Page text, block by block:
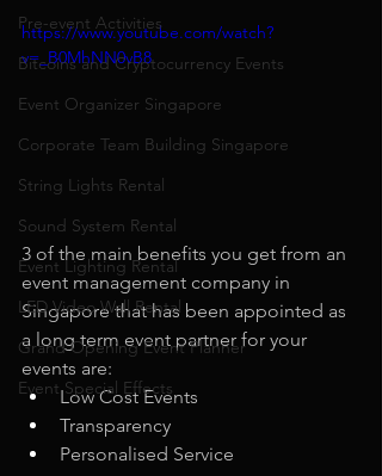
Pre-event Activities
Bitcoins and Cryptocurrency Events
Event Organizer Singapore
Corporate Team Building Singapore
String Lights Rental
Sound System Rental
Event Lighting Rental
LED Video Wall Rental
Grand Opening Event Planner
Event Special Effects
https://www.youtube.com/watch?
v=_B0MhNN0vB8
3 of the main benefits you get from an
event management company in
Singapore that has been appointed as
a long term event partner for your
events are:
Low Cost Events
Transparency
Personalised Service